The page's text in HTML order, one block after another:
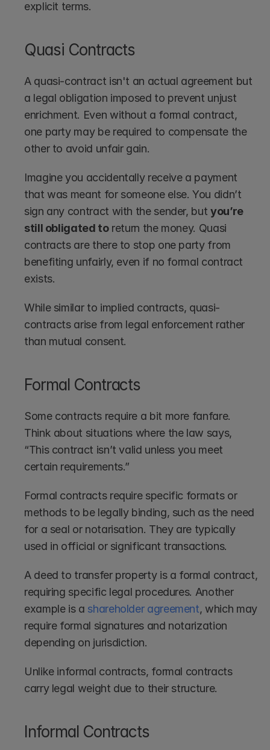
explicit terms.
Quasi Contracts
A quasi-contract isn't an actual agreement but
a legal obligation imposed to prevent unjust
enrichment. Even without a formal contract,
one party may be required to compensate the
other to avoid unfair gain.
Imagine you accidentally receive a payment
that was meant for someone else. You didn’t
sign any contract with the sender, but you’re
still obligated to return the money. Quasi
contracts are there to stop one party from
benefiting unfairly, even if no formal contract
exists.
While similar to implied contracts, quasi-
contracts arise from legal enforcement rather
than mutual consent.
Formal Contracts
Some contracts require a bit more fanfare.
Think about situations where the law says,
“This contract isn’t valid unless you meet
certain requirements.”
Formal contracts require specific formats or
methods to be legally binding, such as the need
for a seal or notarisation. They are typically
used in official or significant transactions.
A deed to transfer property is a formal contract,
requiring specific legal procedures. Another
example is a shareholder agreement, which may
require formal signatures and notarization
depending on jurisdiction.
Unlike informal contracts, formal contracts
carry legal weight due to their structure.
Informal Contracts